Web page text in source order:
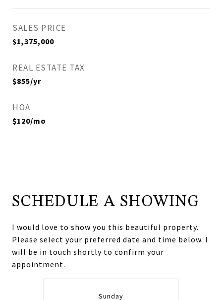
SALES PRICE
$1,375,000
REAL ESTATE TAX
$855/yr
HOA
$120/mo
SCHEDULE A SHOWING
I would love to show you this beautiful property.
Please select your preferred date and time below. I
will be in touch shortly to confirm your
appointment.
Sunday